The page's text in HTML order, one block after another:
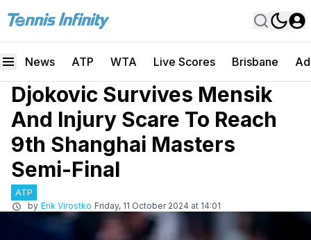
News ATP WTA Live Scores Brisbane
Djokovic Survives Mensik
And Injury Scare To Reach
9th Shanghai Masters
Semi-Final
ATP
by Erik Virostko Friday, 11 October 2024 at 14:01